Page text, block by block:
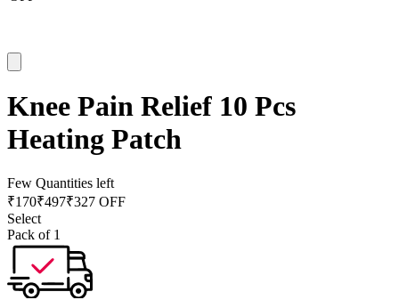
Knee Pain Relief 10 Pcs
Heating Patch
Few Quantities left
₹170₹497₹327 OFF
Select
Pack of 1